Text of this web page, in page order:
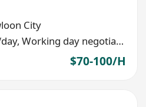
City
Less than 4 hours/day, Working day negotiable
$70-100/H